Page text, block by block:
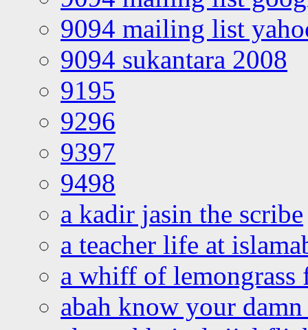
9094 mailing list
9094 sukantara 2008
9195
9296
9397
9498
a kadir jasin the scribe
a teacher life at
a whiff of lemongrass
abah know your